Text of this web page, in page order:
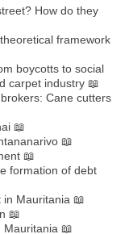
How do they
framework
boycotts to social
carpet industry 📖
Cane cutters
📖
📖
📖
formation of debt
Mauritania 📖
📖
Mauritania 📖